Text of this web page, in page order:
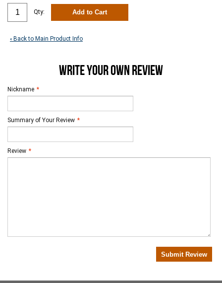
Qty: Add to Cart
« Back to Main Product Info
WRITE YOUR OWN REVIEW
*
Nickname
*
Summary of Your Review
*
Review
Submit Review